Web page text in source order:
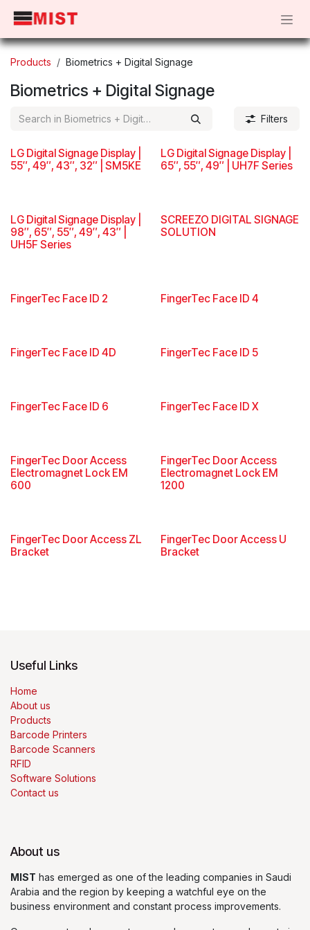
Products Biometrics + Digital Signage
Biometrics + Digital Signage
Filters
LG Digital Signage Display |
55″, 49″, 43″, 32″ | SM5KE
LG Digital Signage Display |
65″, 55″, 49″ | UH7F Series
LG Digital Signage Display |
98″, 65″, 55″, 49″, 43″ |
UH5F Series
SCREEZO DIGITAL SIGNAGE
SOLUTION
FingerTec Face ID 2 FingerTec Face ID 4
FingerTec Face ID 4D FingerTec Face ID 5
FingerTec Face ID 6 FingerTec Face ID X
FingerTec Door Access
Electromagnet Lock EM
600
FingerTec Door Access
Electromagnet Lock EM
1200
FingerTec Door Access ZL
Bracket
FingerTec Door Access U
Bracket
Useful Links
Home
About us
Products
Barcode Printers
Barcode Scanners
RFID
Software Solutions
Contact us
About us
MIST has emerged as one of the leading companies in Saudi
Arabia and the region by keeping a watchful eye on the
business environment and constant process improvements.